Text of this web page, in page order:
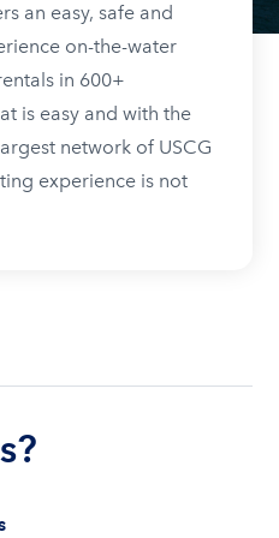
an easy, safe and
on-the-water
in 600+
is easy and with the
network of USCG
experience is not